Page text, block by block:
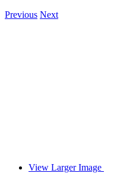
Previous Next
View Larger Image